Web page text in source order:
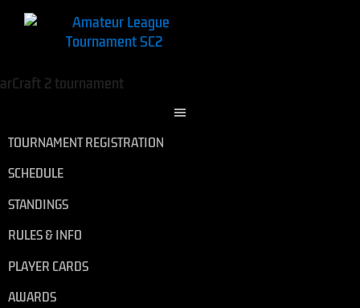
TOURNAMENT REGISTRATION
SCHEDULE
STANDINGS
RULES & INFO
PLAYER CARDS
AWARDS